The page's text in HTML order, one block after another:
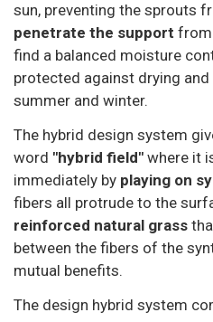
sun, preventing the sprouts
penetrate the support
find a balanced moisture
protected against drying
summer and winter.
The hybrid design system
word "hybrid field" where it
immediately by playing on
fibers all protrude to the
reinforced natural grass
between the fibers of the
mutual benefits.
The design hybrid system